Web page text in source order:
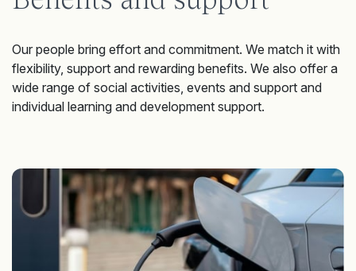
Our people bring effort and commitment. We match it with
flexibility, support and rewarding benefits. We also offer a
wide range of social activities, events and support and
individual learning and development support.